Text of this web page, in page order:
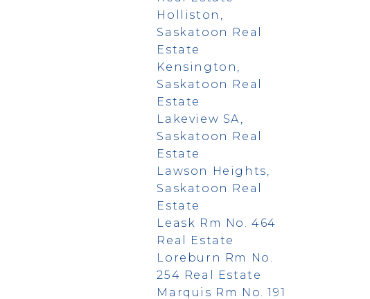
Holliston,
Saskatoon Real
Estate
Kensington,
Saskatoon Real
Estate
Lakeview SA,
Saskatoon Real
Estate
Lawson Heights,
Saskatoon Real
Estate
Leask Rm No. 464
Real Estate
Loreburn Rm No.
254 Real Estate
Marquis Rm No. 191